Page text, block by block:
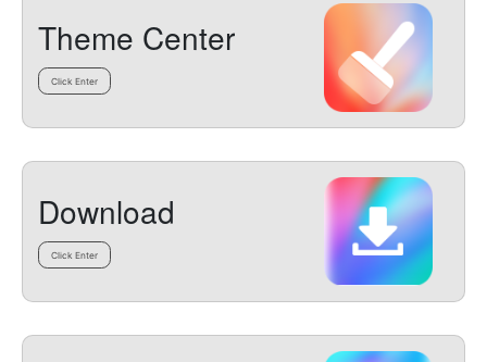
Theme Center
Click Enter
Download
Click Enter